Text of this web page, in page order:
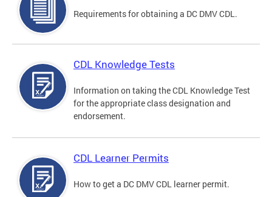
Requirements for obtaining a DC DMV CDL.
CDL Knowledge Tests
Information on taking the CDL Knowledge Test
for the appropriate class designation and
endorsement.
CDL Learner Permits
How to get a DC DMV CDL learner permit.